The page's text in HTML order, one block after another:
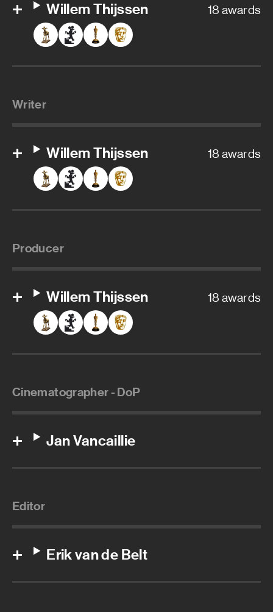
Willem Thijssen 18 awards
Writer
Willem Thijssen 18 awards
Producer
Willem Thijssen 18 awards
Cinematographer - DoP
Jan Vancaillie
Editor
Erik van de Belt